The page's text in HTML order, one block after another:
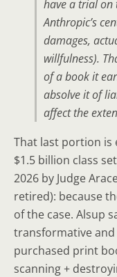
have a trial on
Anthropic’s
damages,
willfulness).
of a book it
absolve it of
affect the
That last portion is
$1.5 billion class
2026 by Judge
retired): because
of the case. Alsup
transformative and
purchased print
scanning +